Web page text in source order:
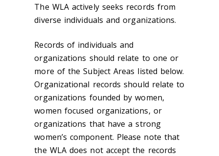
The WLA actively seeks records from
diverse individuals and organizations.
Records of individuals and
organizations should relate to one or
more of the Subject Areas listed below.
Organizational records should relate to
organizations founded by women,
women focused organizations, or
organizations that have a strong
women’s component. Please note that
the WLA does not accept the records